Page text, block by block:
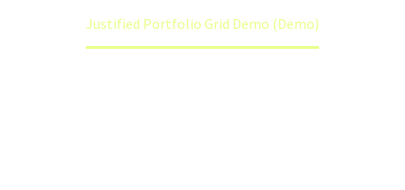
Justified Portfolio Grid Demo (Demo)